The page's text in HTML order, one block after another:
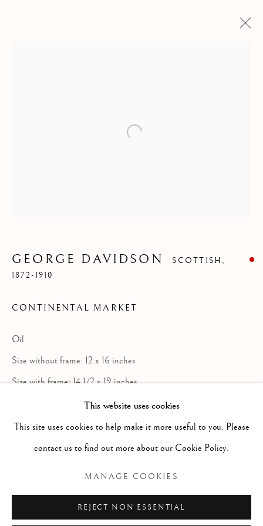
GEORGE DAVIDSON SCOTTISH,
Manage cookies
COPYRIGHT © 2026 MCEWAN GALLERY
SITE BY ARTLOGIC
This website uses cookies
This site uses cookies to help make it more useful to you. Please
contact us to find out more about our Cookie Policy.
MANAGE COOKIES
REJECT NON ESSENTIAL
GEORGE DAVIDSON
SCOTTISH,
1872-1910
CONTINENTAL MARKET
Oil
Size without frame: 12 x 16 inches
Size with frame: 14 1/2 x 19 inches
Aberdeen painter in oil of landscape,
extensively in France, Holland, Belgium,